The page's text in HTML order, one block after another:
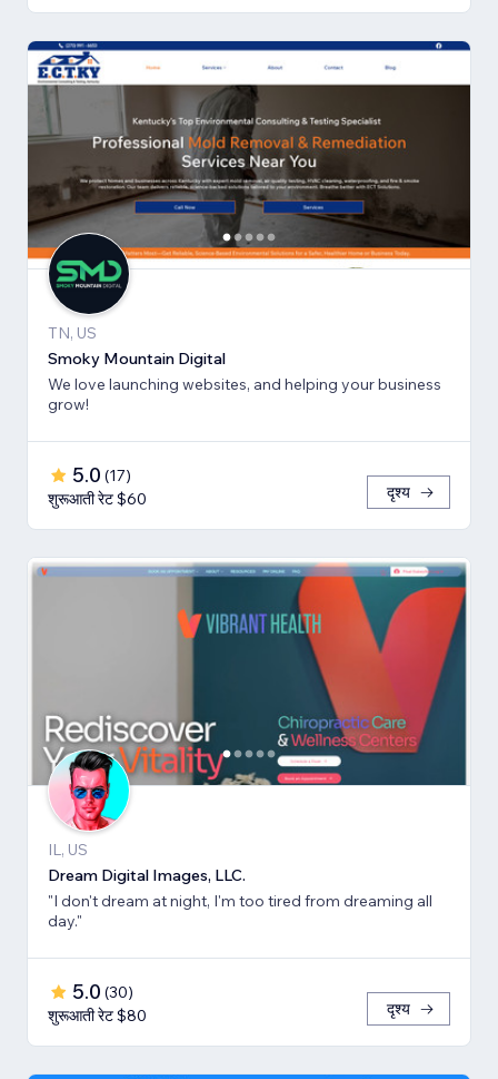
TN, US
Smoky Mountain Digital
We love launching websites, and helping your business
grow!
5.0 (17)
शुरूआती रेट $60
दृश्य
IL, US
Dream Digital Images, LLC.
"I don't dream at night, I'm too tired from dreaming all
day."
5.0 (30)
शुरूआती रेट $80
दृश्य